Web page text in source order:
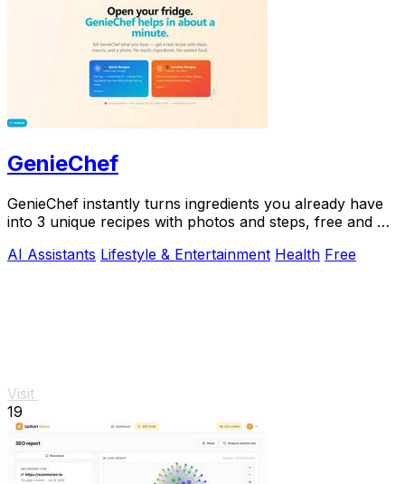
GenieChef
GenieChef instantly turns ingredients you already have
into 3 unique recipes with photos and steps, free and no
AI Assistants Lifestyle & Entertainment Health Free
Visit
19